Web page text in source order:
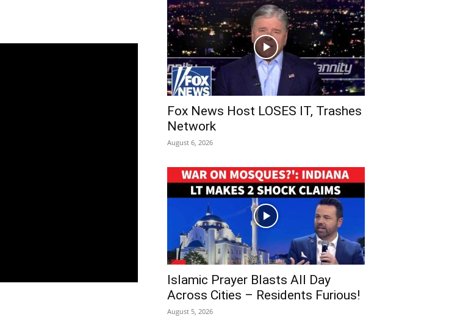
Fox News Host LOSES IT, Trashes
Network
August 6, 2026
Islamic Prayer Blasts All Day
Across Cities – Residents Furious!
August 5, 2026